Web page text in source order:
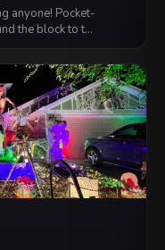
anyone! Pocket-
the block to t…